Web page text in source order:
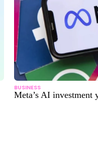
BUSINESS
Meta’s AI investment